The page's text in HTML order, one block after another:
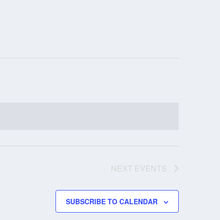
NEXT EVENTS
SUBSCRIBE TO CALENDAR